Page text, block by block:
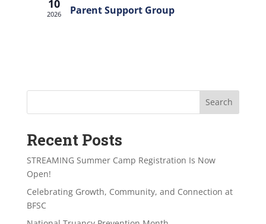
10
2026 Parent Support Group
Search
Recent Posts
STREAMING Summer Camp Registration Is Now
Open!
Celebrating Growth, Community, and Connection at
BFSC